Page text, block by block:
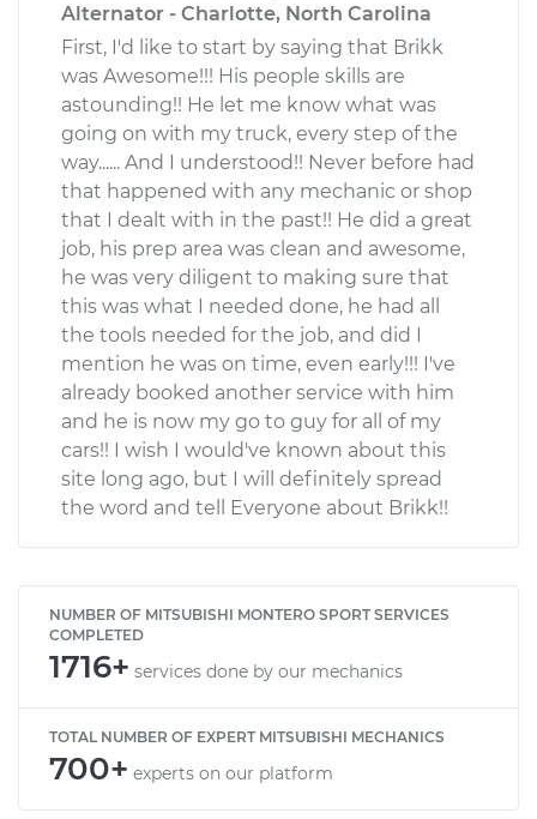
Alternator - Charlotte, North Carolina
First, I'd like to start by saying that Brikk
was Awesome!!! His people skills are
astounding!! He let me know what was
going on with my truck, every step of the
way...... And I understood!! Never before had
that happened with any mechanic or shop
that I dealt with in the past!! He did a great
job, his prep area was clean and awesome,
he was very diligent to making sure that
this was what I needed done, he had all
the tools needed for the job, and did I
mention he was on time, even early!!! I've
already booked another service with him
and he is now my go to guy for all of my
cars!! I wish I would've known about this
site long ago, but I will definitely spread
the word and tell Everyone about Brikk!!
NUMBER OF MITSUBISHI MONTERO SPORT SERVICES
COMPLETED
1716+ services done by our mechanics
TOTAL NUMBER OF EXPERT MITSUBISHI MECHANICS
700+ experts on our platform